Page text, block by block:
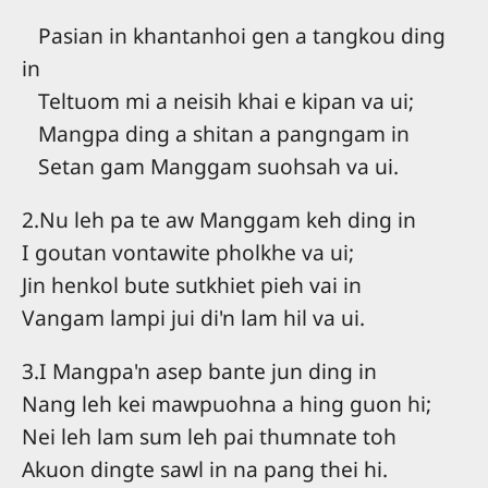
Pasian in khantanhoi gen a tangkou ding
in
Teltuom mi a neisih khai e kipan va ui;
Mangpa ding a shitan a pangngam in
Setan gam Manggam suohsah va ui.
2.Nu leh pa te aw Manggam keh ding in
I goutan vontawite pholkhe va ui;
Jin henkol bute sutkhiet pieh vai in
Vangam lampi jui di'n lam hil va ui.
3.I Mangpa'n asep bante jun ding in
Nang leh kei mawpuohna a hing guon hi;
Nei leh lam sum leh pai thumnate toh
Akuon dingte sawl in na pang thei hi.